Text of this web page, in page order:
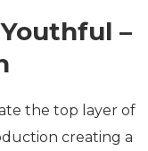
–
the top layer of
creating a